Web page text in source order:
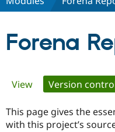
Forena
Primary
tabs
View Version
This page gives the
with this project’s